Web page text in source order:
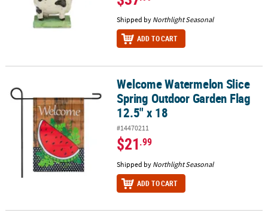
Shipped by Northlight Seasonal
ADD TO CART
Welcome Watermelon Slice Spring Outdoor Garden Flag 12.5" x
Welcome Watermelon Slice
Spring Outdoor Garden Flag
12.5" x 18
#14470211
$21.99
Shipped by Northlight Seasonal
ADD TO CART